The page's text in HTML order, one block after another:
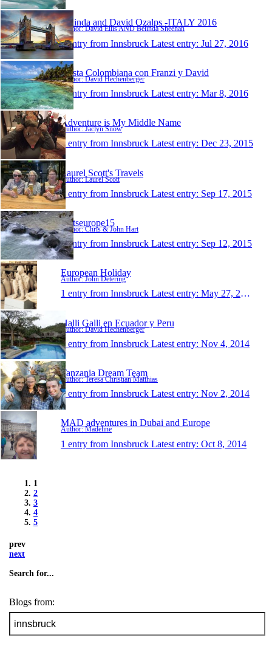
Belinda and David Ozalps -ITALY 2016
Author: David Ellis AND Belinda Sheehan
1 entry from Innsbruck Latest entry: Jul 27, 2016
Fiesta Colombiana con Franzi y David
Author: David Hechenberger
1 entry from Innsbruck Latest entry: Mar 8, 2016
Adventure is My Middle Name
Author: Jaclyn Snow
1 entry from Innsbruck Latest entry: Dec 23, 2015
Laurel Scott's Travels
Author: Laurel Scott
1 entry from Innsbruck Latest entry: Sep 17, 2015
hartseurope15
Author: Chris & John Hart
1 entry from Innsbruck Latest entry: Sep 12, 2015
European Holiday
Author: John Detering
1 entry from Innsbruck Latest entry: May 27, 2015
Halli Galli en Ecuador y Peru
Author: David Hechenberger
1 entry from Innsbruck Latest entry: Nov 4, 2014
Tanzania Dream Team
Author: Teresa Christian Matthias
1 entry from Innsbruck Latest entry: Nov 2, 2014
MAD adventures in Dubai and Europe
Author: Madeline
1 entry from Innsbruck Latest entry: Oct 8, 2014
1
2
3
4
5
prev
next
Search for...
Blogs from: